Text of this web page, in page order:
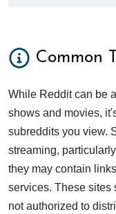
Common
While Reddit can be
shows and movies,
subreddits you view.
streaming,
they may contain
services. These sites
not authorized to